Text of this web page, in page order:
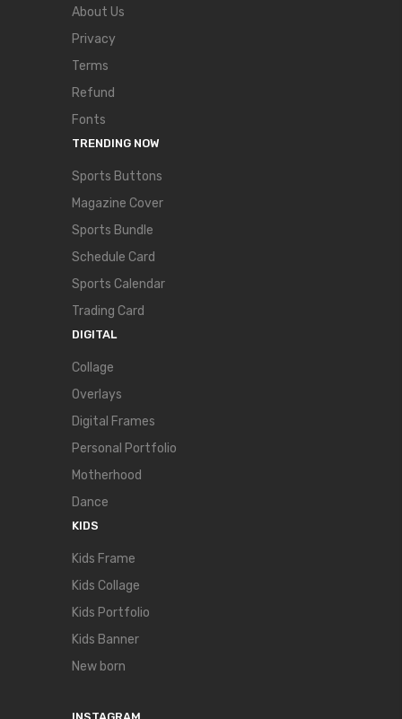
About Us
Privacy
Terms
Refund
Fonts
TRENDING NOW
Sports Buttons
Magazine Cover
Sports Bundle
Schedule Card
Sports Calendar
Trading Card
DIGITAL
Collage
Overlays
Digital Frames
Personal Portfolio
Motherhood
Dance
KIDS
Kids Frame
Kids Collage
Kids Portfolio
Kids Banner
New born